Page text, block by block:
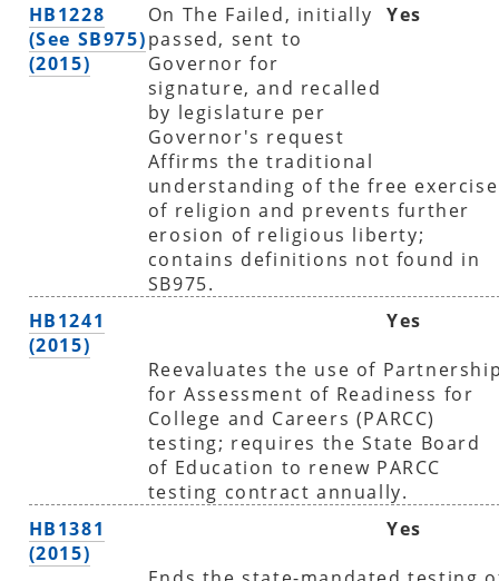
HB1228
(See SB975)
(2015)
On The Failed, initially
passed, sent to
Governor for
signature, and recalled
by legislature per
Governor's request
Yes
Affirms the traditional
understanding of the free exercise
of religion and prevents further
erosion of religious liberty;
contains definitions not found in
SB975.
HB1241
(2015)
Yes
Reevaluates the use of
for Assessment of Readiness for
College and Careers (PARCC)
testing; requires the State Board
of Education to renew PARCC
testing contract annually.
HB1381
(2015)
Yes